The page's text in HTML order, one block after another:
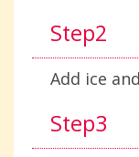
Step2
Add ice
Step3